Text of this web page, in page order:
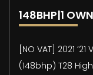
148BHP|1
[NO VAT] 2021
(148bhp) T28